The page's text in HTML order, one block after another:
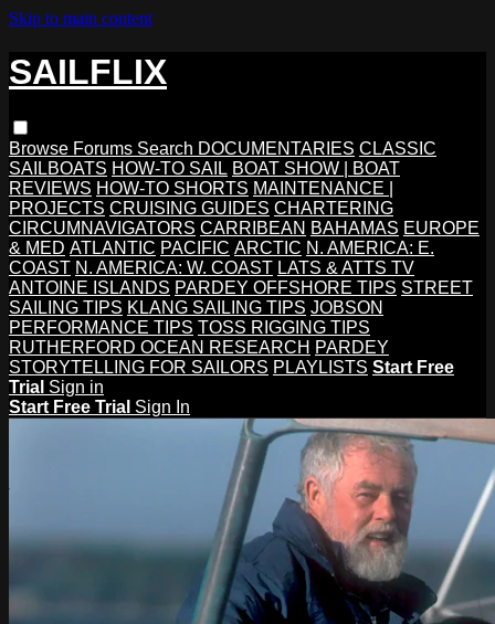
Skip to main content
SAILFLIX
Browse Forums Search DOCUMENTARIES CLASSIC
SAILBOATS HOW-TO SAIL BOAT SHOW | BOAT
REVIEWS HOW-TO SHORTS MAINTENANCE |
PROJECTS CRUISING GUIDES CHARTERING
CIRCUMNAVIGATORS CARRIBEAN BAHAMAS EUROPE
& MED ATLANTIC PACIFIC ARCTIC N. AMERICA: E.
COAST N. AMERICA: W. COAST LATS & ATTS TV
ANTOINE ISLANDS PARDEY OFFSHORE TIPS STREET
SAILING TIPS KLANG SAILING TIPS JOBSON
PERFORMANCE TIPS TOSS RIGGING TIPS
RUTHERFORD OCEAN RESEARCH PARDEY
STORYTELLING FOR SAILORS PLAYLISTS Start Free
Trial Sign in
Start Free Trial Sign In